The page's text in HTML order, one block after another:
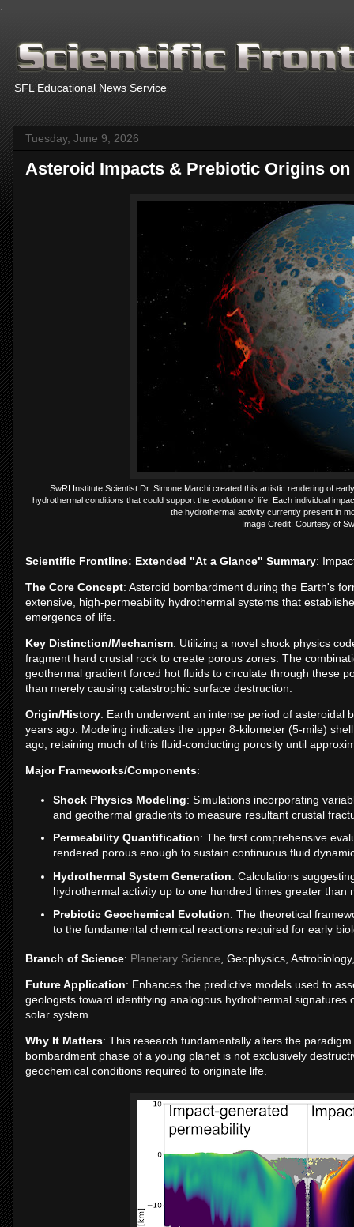
SFL Educational News Service
Tuesday, June 9, 2026
Asteroid Impacts & Prebiotic Origins
SwRI Institute Scientist Dr. Simone Marchi created this artistic rendering of
hydrothermal conditions that could support the evolution of life. Each individual
the hydrothermal activity currently present in
Image Credit: Courtesy of
Scientific Frontline: Extended "At a Glance" Summary:
The Core Concept: Asteroid bombardment during the Earth's
extensive, high-permeability hydrothermal systems that
emergence of life.
Key Distinction/Mechanism: Utilizing a novel shock physics
fragment hard crustal rock to create porous zones. The
geothermal gradient forced hot fluids to circulate through these
than merely causing catastrophic surface destruction.
Origin/History: Earth underwent an intense period of asteroidal
years ago. Modeling indicates the upper 8-kilometer (5-mile)
ago, retaining much of this fluid-conducting porosity until
Major Frameworks/Components:
Shock Physics Modeling: Simulations incorporating
and geothermal gradients to measure resultant crustal
Permeability Quantification: The first comprehensive
rendered porous enough to sustain continuous fluid
Hydrothermal System Generation: Calculations
hydrothermal activity up to one hundred times greater than
Prebiotic Geochemical Evolution: The theoretical
to the fundamental chemical reactions required for early
Branch of Science: Planetary Science , Geophysics,
Future Application: Enhances the predictive models used to
geologists toward identifying analogous hydrothermal
solar system.
Why It Matters: This research fundamentally alters the
bombardment phase of a young planet is not exclusively
geochemical conditions required to originate life.